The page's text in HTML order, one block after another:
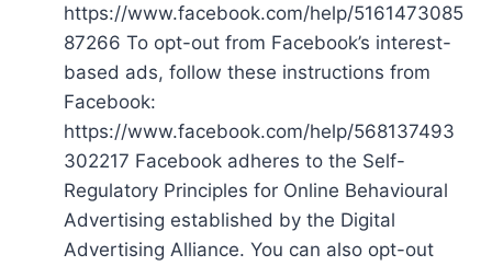
https://www.facebook.com/help/5161473085
87266 To opt-out from Facebook’s interest-
based ads, follow these instructions from
Facebook:
https://www.facebook.com/help/568137493
302217 Facebook adheres to the Self-
Regulatory Principles for Online Behavioural
Advertising established by the Digital
Advertising Alliance. You can also opt-out